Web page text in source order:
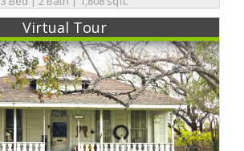
Virtual Tour